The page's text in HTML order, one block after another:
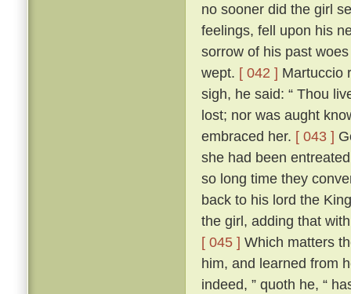
no sooner did the girl
feelings, fell upon his
sorrow of his past
wept. [ 042 ] Martuccio
sigh, he said: “ Thou
lost; nor was aught
embraced her. [ 043 ]
she had been
so long time they
back to his lord the
the girl, adding that
[ 045 ] Which matters
him, and learned from
indeed, ” quoth he, “